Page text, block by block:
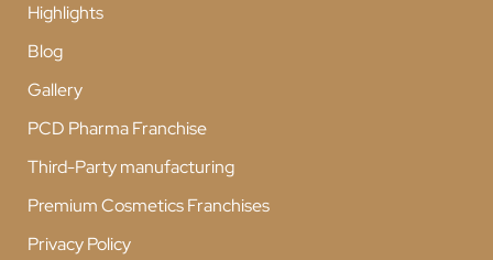
Highlights
Blog
Gallery
PCD Pharma Franchise
Third-Party manufacturing
Premium Cosmetics Franchises
Privacy Policy